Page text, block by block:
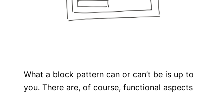
What a block pattern can or can’t be is up to
you. There are, of course, functional aspects